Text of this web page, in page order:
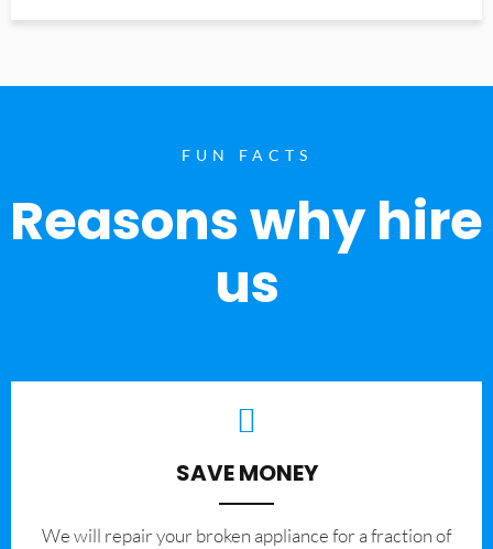
FUN FACTS
Reasons why hire
us
SAVE MONEY
We will repair your broken appliance for a fraction of